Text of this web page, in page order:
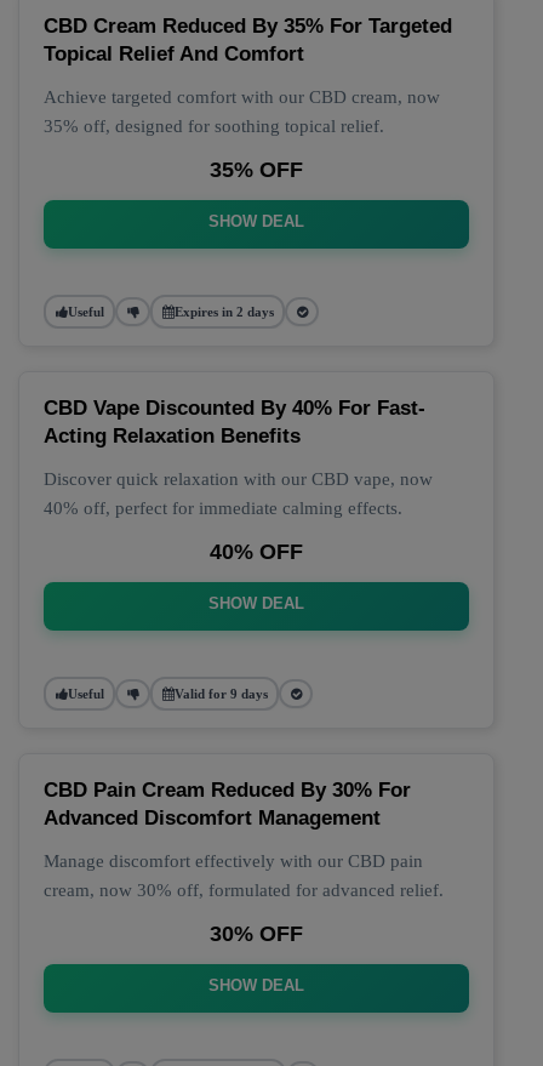
CBD Cream Reduced By 35% For Targeted
Topical Relief And Comfort
Achieve targeted comfort with our CBD cream, now
35% off, designed for soothing topical relief.
35% OFF
SHOW DEAL
Useful Expires in 2 days
CBD Vape Discounted By 40% For Fast-
Acting Relaxation Benefits
Discover quick relaxation with our CBD vape, now
40% off, perfect for immediate calming effects.
40% OFF
SHOW DEAL
Useful Valid for 9 days
CBD Pain Cream Reduced By 30% For
Advanced Discomfort Management
Manage discomfort effectively with our CBD pain
cream, now 30% off, formulated for advanced relief.
30% OFF
SHOW DEAL